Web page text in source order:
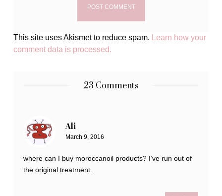
This site uses Akismet to reduce spam.
Learn how your
comment data is processed.
23 Comments
Ali
March 9, 2016
where can I buy moroccanoil products? I’ve run out of
the original treatment.